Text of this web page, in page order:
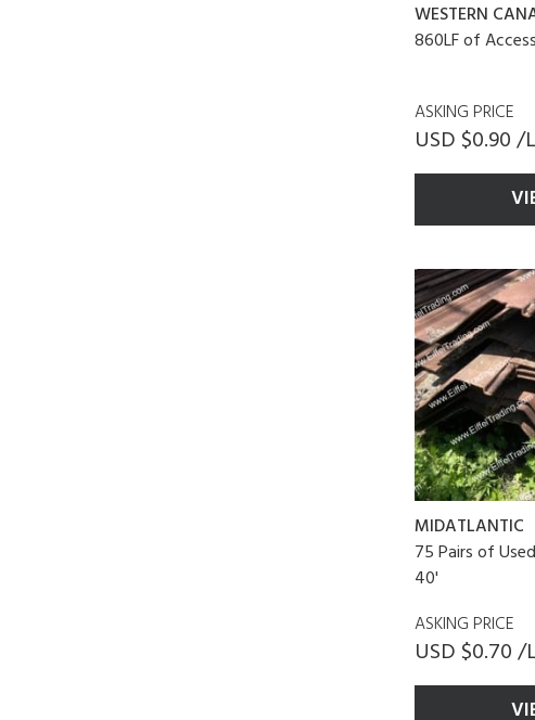
WESTERN
860LF of
ASKING PRICE
USD $0.90 /
MIDATLANTIC
75 Pairs of
40'
ASKING PRICE
USD $0.70 /